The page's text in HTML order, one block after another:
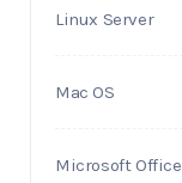
Linux Server
Mac OS
Microsoft Office